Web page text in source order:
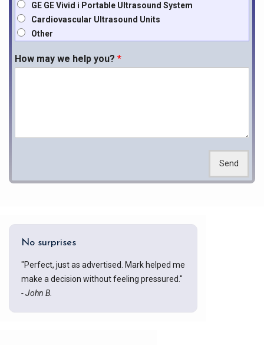
GE GE Vivid i Portable Ultrasound System
Cardiovascular Ultrasound Units
Other
How may we help you? *
Send
No surprises
"Perfect, just as advertised. Mark helped me
make a decision without feeling pressured."
- John B.